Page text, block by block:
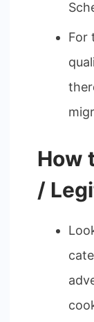
For
How
/